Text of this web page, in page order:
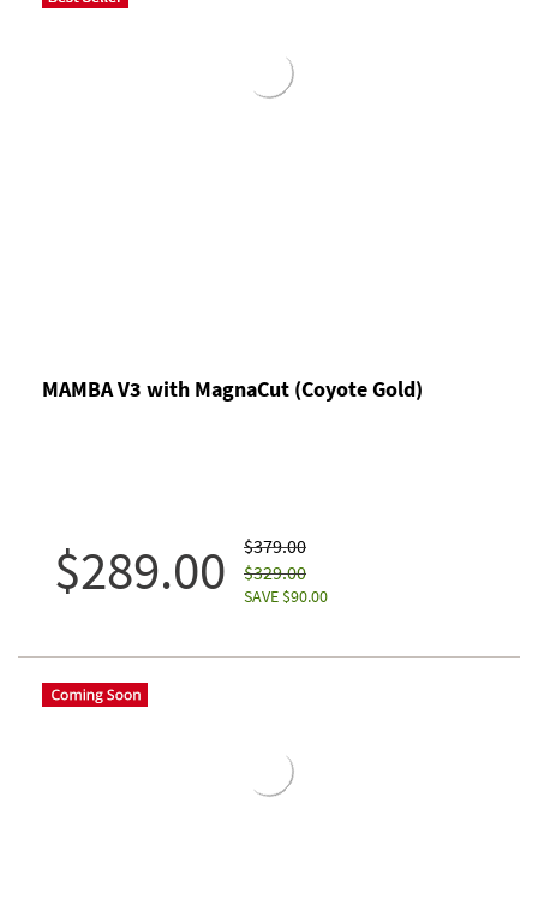
MAMBA V3 with MagnaCut (Coyote Gold)
$289.00
$379.00
$329.00
SAVE $90.00